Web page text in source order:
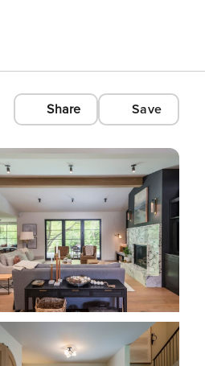
Share Save